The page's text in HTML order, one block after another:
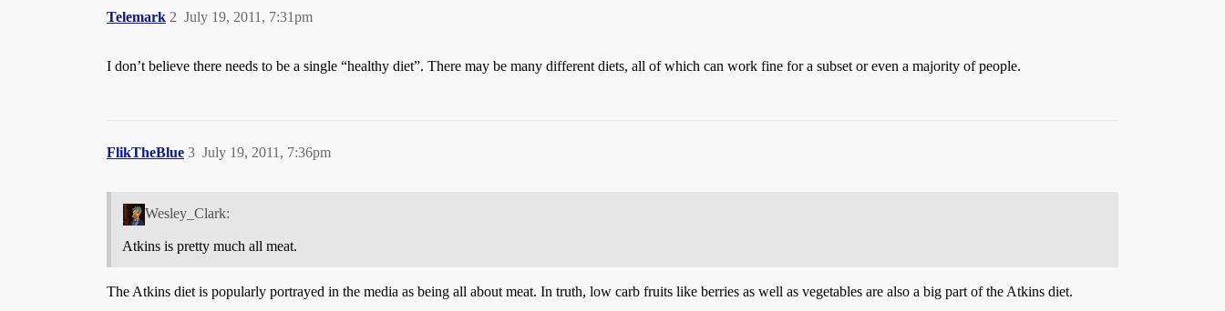
Telemark July 19, 2011, 7:31pm
2
I don’t believe there needs to be a single “healthy diet”. There may be many different diets, all of which can work fine for a subset or even a majority of people.
FlikTheBlue July 19, 2011, 7:36pm
3
Wesley_Clark:
Atkins is pretty much all meat.
The Atkins diet is popularly portrayed in the media as being all about meat. In truth, low carb fruits like berries as well as vegetables are also a big part of the Atkins diet.